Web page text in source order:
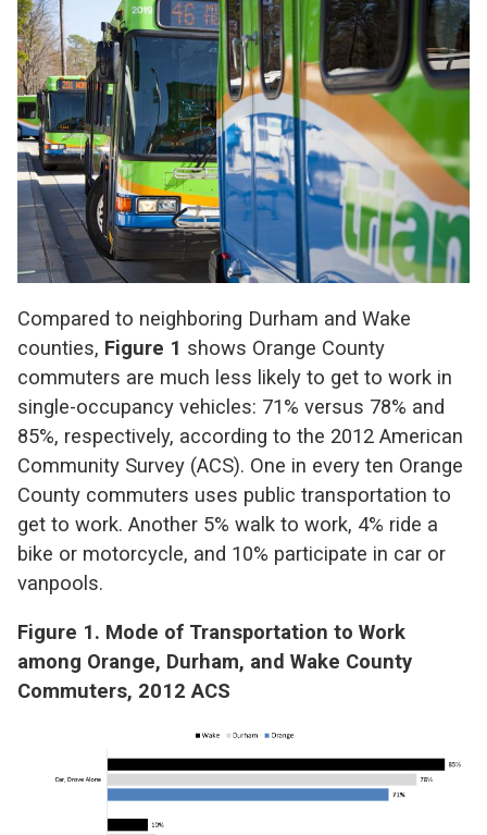
Compared to neighboring Durham and Wake
counties, Figure 1 shows Orange County
commuters are much less likely to get to work in
single-occupancy vehicles: 71% versus 78% and
85%, respectively, according to the 2012 American
Community Survey (ACS). One in every ten Orange
County commuters uses public transportation to
get to work. Another 5% walk to work, 4% ride a
bike or motorcycle, and 10% participate in car or
vanpools.
Figure 1. Mode of Transportation to Work
among Orange, Durham, and Wake County
Commuters, 2012 ACS